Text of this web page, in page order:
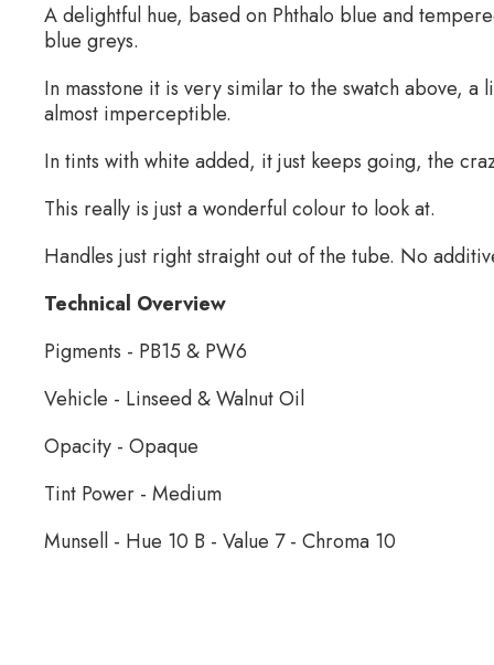
A delightful hue, based on Phthalo blue and
blue greys.
In masstone it is very similar to the swatch above,
almost imperceptible.
In tints with white added, it just keeps going, the
This really is just a wonderful colour to look at.
Handles just right straight out of the tube. No
Technical Overview
Pigments - PB15 & PW6
Vehicle - Linseed & Walnut Oil
Opacity - Opaque
Tint Power - Medium
Munsell - Hue 10 B - Value 7 - Chroma 10